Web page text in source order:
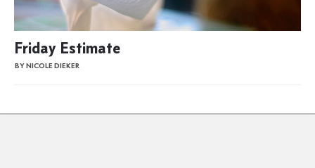
Friday Estimate
BY NICOLE DIEKER